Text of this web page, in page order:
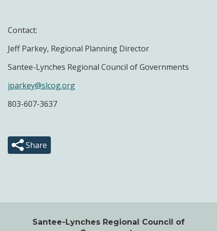
Contact:
Jeff Parkey, Regional Planning Director
Santee-Lynches Regional Council of Governments
jparkey@slcog.org
803-607-3637
Share
Santee-Lynches Regional Council of